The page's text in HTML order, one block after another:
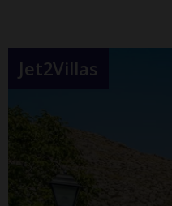
Jet2Villas